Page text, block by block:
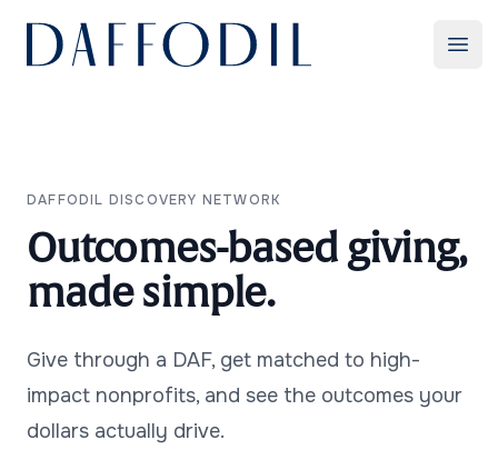
Daffodil
Contact Us
DAFFODIL DISCOVERY NETWORK
Outcomes-based giving,
made simple.
Give through a DAF, get matched to high-
impact nonprofits, and see the outcomes your
dollars actually drive.